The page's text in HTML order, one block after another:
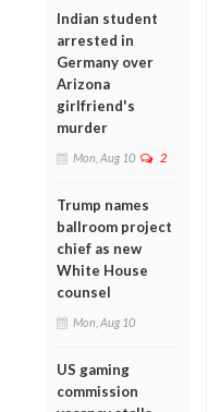
Indian student
arrested in
Germany over
Arizona
girlfriend's
murder
Mon, Aug 10 2
Trump names
ballroom project
chief as new
White House
counsel
Mon, Aug 10
US gaming
commission